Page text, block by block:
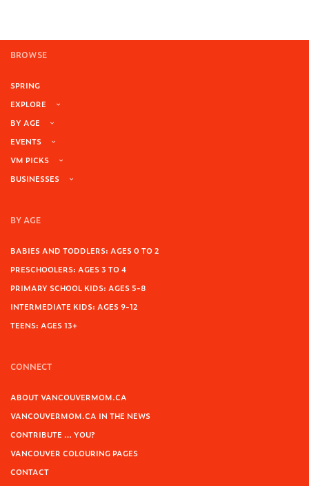
BROWSE
SPRING
EXPLORE
BY AGE
EVENTS
VM PICKS
BUSINESSES
BY AGE
BABIES AND TODDLERS: AGES 0 TO 2
PRESCHOOLERS: AGES 3 TO 4
PRIMARY SCHOOL KIDS: AGES 5-8
INTERMEDIATE KIDS: AGES 9-12
TEENS: AGES 13+
CONNECT
ABOUT VANCOUVERMOM.CA
VANCOUVERMOM.CA IN THE NEWS
CONTRIBUTE … YOU?
VANCOUVER COLOURING PAGES
CONTACT